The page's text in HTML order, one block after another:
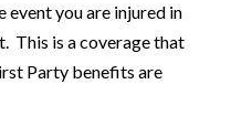
you are injured in
This is a coverage that
Party benefits are